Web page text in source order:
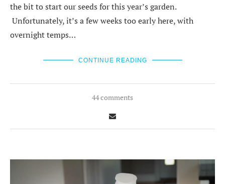
the bit to start our seeds for this year’s garden.
Unfortunately, it’s a few weeks too early here, with
overnight temps…
CONTINUE READING
44 comments